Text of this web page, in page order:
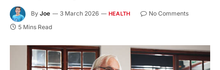
By Joe 3 March 2026 HEALTH
No Comments
5 Mins Read